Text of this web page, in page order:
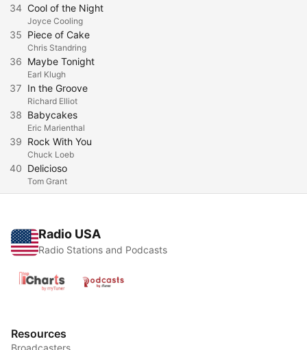
34 Cool of the Night
Joyce Cooling
35 Piece of Cake
Chris Standring
36 Maybe Tonight
Earl Klugh
37 In the Groove
Richard Elliot
38 Babycakes
Eric Marienthal
39 Rock With You
Chuck Loeb
40 Delicioso
Tom Grant
Radio USA
Radio Stations and Podcasts
Resources
Broadcasters